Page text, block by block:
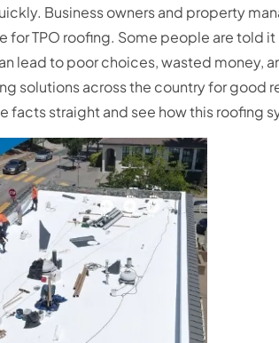
Business owners and property
TPO roofing. Some people are told
lead to poor choices, wasted money,
solutions across the country for good
facts straight and see how this roofing